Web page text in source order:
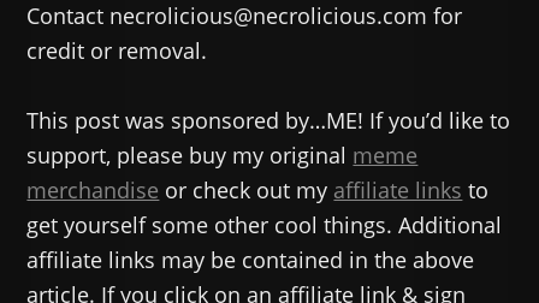
Contact necrolicious@necrolicious.com for
credit or removal.
This post was sponsored by…ME! If you’d like to
support, please buy my original meme
merchandise or check out my affiliate links to
get yourself some other cool things. Additional
affiliate links may be contained in the above
article. If you click on an affiliate link & sign